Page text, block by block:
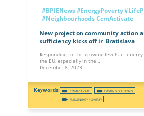
#BPIENews#EnergyPoverty
#NeighbourhoodsComActivate
New project on community action
sufficiency kicks off in Bratislava
Responding to the growing levels of
the EU, especially in the…
December 8, 2023
COMACTIVATE
EXISTING BUILDINGS
FUEL/ENERGY POVERTY